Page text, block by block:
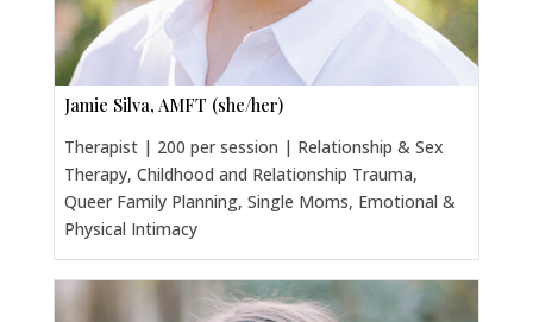
Jamie Silva, AMFT (she/her)
Therapist | 200 per session | Relationship & Sex
Therapy, Childhood and Relationship Trauma,
Queer Family Planning, Single Moms, Emotional &
Physical Intimacy